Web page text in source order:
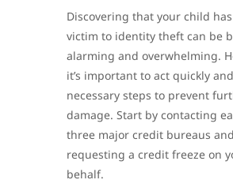
Discovering that your child
victim to identity theft can be
alarming and overwhelming.
it’s important to act quickly
necessary steps to prevent
damage. Start by contacting
three major credit bureaus and
requesting a credit freeze on
behalf.